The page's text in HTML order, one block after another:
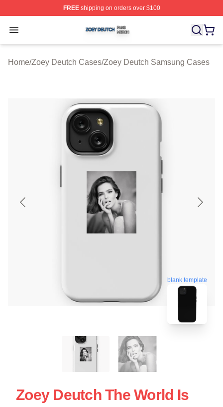
FREEshipping on orders over $100
Open menu
Zoey Deutch Shop ⚡️ Officially Licensed Zoey Deutch
Home/Zoey Deutch Cases/Zoey Deutch Samsung Cases
blank template
Zoey Deutch The World Is